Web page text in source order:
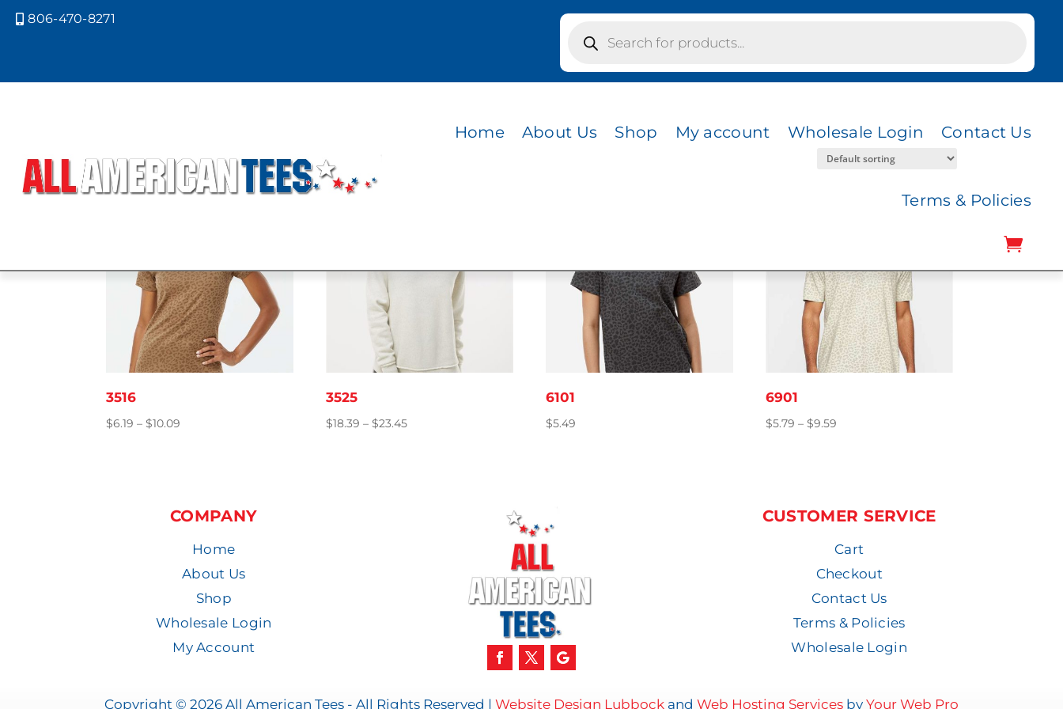
806-470-8271
search
Home About Us Shop My account Wholesale Login Contact Us
Terms & Policies
Showing all 4 results
3516
$6.19 – $10.09
3525
$18.39 – $23.45Price
6101
$5.49
6901
$5.79 – $9.59
COMPANY
Home
About Us
Shop
Wholesale Login
My Account
CUSTOMER SERVICE
Cart
Checkout
Contact Us
Terms & Policies
Wholesale Login
Copyright © 2026 All American Tees - All Rights Reserved | Website Design Lubbock and Web Hosting Services by Your Web Pro